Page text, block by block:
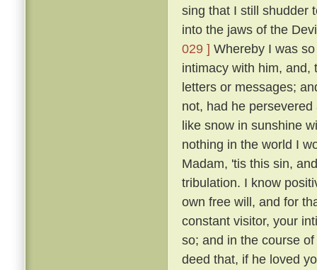
sing that I still shudder
into the jaws of the
029 ] Whereby I was
intimacy with him, and,
letters or messages;
not, had he
like snow in sunshine
nothing in the world I
Madam, 'tis this sin,
tribulation. I know
own free will, and for
constant visitor, your
so; and in the course
deed that, if he loved